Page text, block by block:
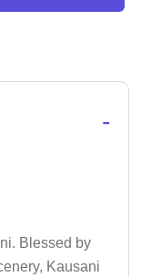
-
Blessed by
Kausani